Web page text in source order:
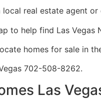
local real estate agent or
to help find Las Vegas
homes for sale in
702-508-8262.
Las